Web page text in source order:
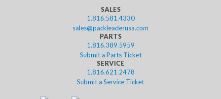
SALES
1.816.581.4330
sales@packleaderusa.com
PARTS
1.816.389.5959
Submit a Parts Ticket
SERVICE
1.816.621.2478
Submit a Service Ticket